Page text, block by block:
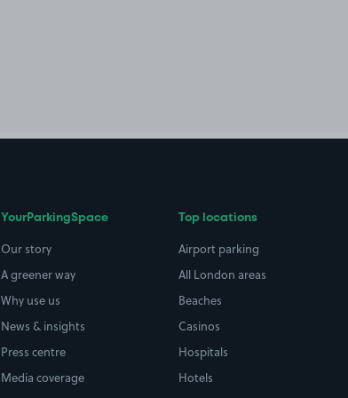
YourParkingSpace
Our story
A greener way
Why use us
News & insights
Press centre
Media coverage
Top locations
Airport parking
All London areas
Beaches
Casinos
Hospitals
Hotels